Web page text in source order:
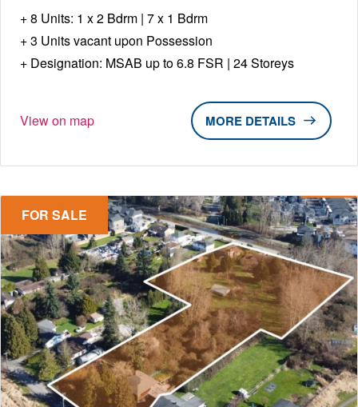
8 Units: 1 x 2 Bdrm | 7 x 1 Bdrm
3 Units vacant upon Possession
Designation: MSAB up to 6.8 FSR | 24 Storeys
View on map DETAILS
FOR SALE